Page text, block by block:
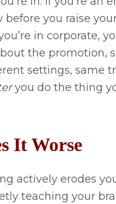
you raise
in corporate,
the promotion,
settings, same
you do the thing
It Worse
actively erodes
teaching your